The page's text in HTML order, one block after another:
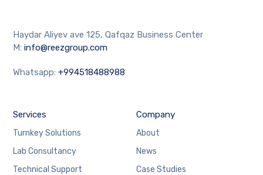
Haydar Aliyev ave 125, Qafqaz Business Center
M:info@reezgroup.com
Whatsapp:+994518488988
Services
Turnkey Solutions
Lab Consultancy
Technical Support
Company
About
News
Case Studies